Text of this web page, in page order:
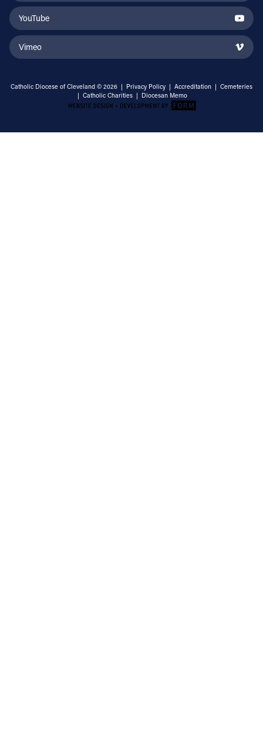
YouTube
Vimeo
Catholic Diocese of Cleveland © 2026 | Privacy Policy | Accreditation | Cemeteries
| Catholic Charities | Diocesan Memo